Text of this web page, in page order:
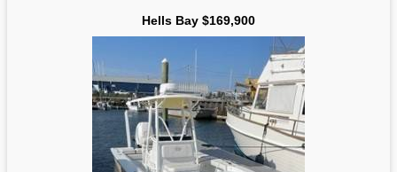
Hells Bay $169,900